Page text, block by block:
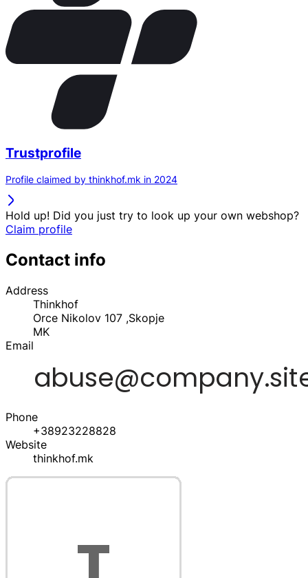
Trustprofile
Profile claimed by thinkhof.mk in 2024
Hold up! Did you just try to look up your own webshop?
Claim profile
Contact info
Address
Thinkhof
Orce Nikolov 107 ,Skopje
MK
Email
Phone
+38923228828
Website
thinkhof.mk